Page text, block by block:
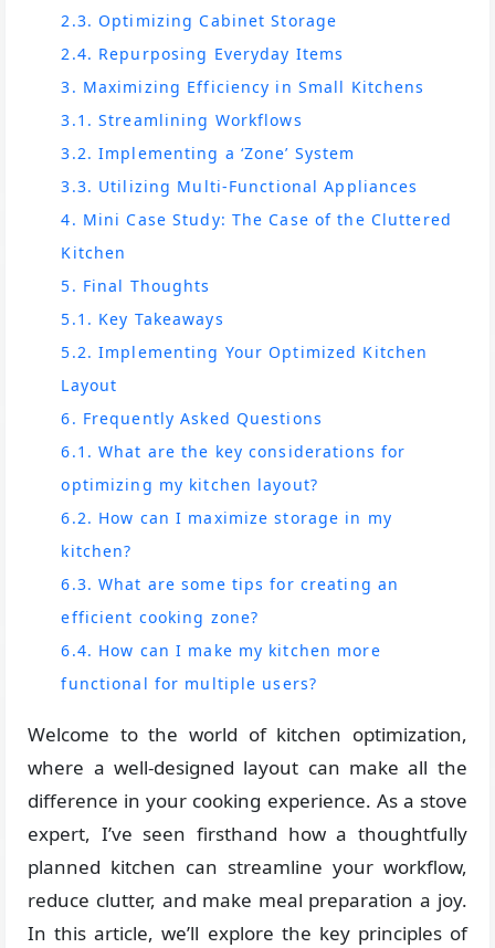
2.3. Optimizing Cabinet Storage
2.4. Repurposing Everyday Items
3. Maximizing Efficiency in Small Kitchens
3.1. Streamlining Workflows
3.2. Implementing a ‘Zone’ System
3.3. Utilizing Multi-Functional Appliances
4. Mini Case Study: The Case of the Cluttered
Kitchen
5. Final Thoughts
5.1. Key Takeaways
5.2. Implementing Your Optimized Kitchen
Layout
6. Frequently Asked Questions
6.1. What are the key considerations for
optimizing my kitchen layout?
6.2. How can I maximize storage in my
kitchen?
6.3. What are some tips for creating an
efficient cooking zone?
6.4. How can I make my kitchen more
functional for multiple users?
Welcome to the world of kitchen optimization,
where a well-designed layout can make all the
difference in your cooking experience. As a stove
expert, I’ve seen firsthand how a thoughtfully
planned kitchen can streamline your workflow,
reduce clutter, and make meal preparation a joy.
In this article, we’ll explore the key principles of